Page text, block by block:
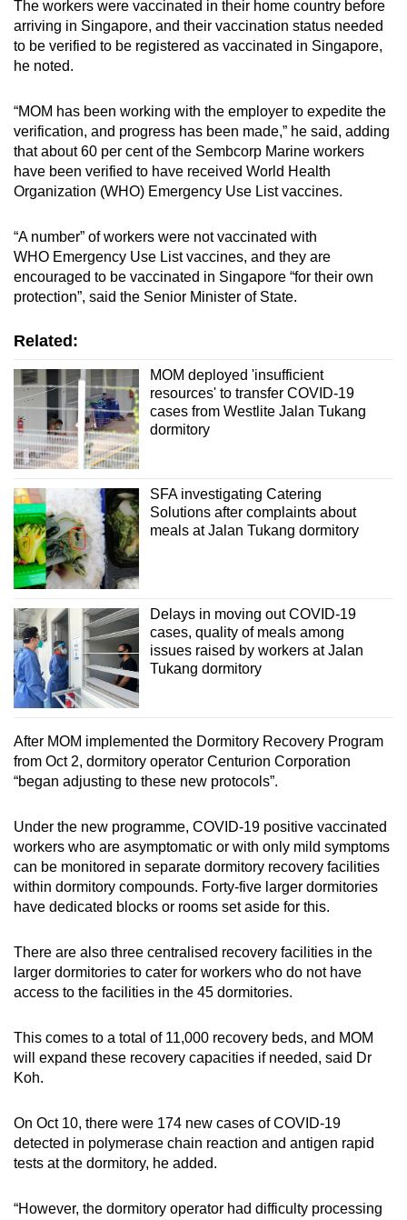
The workers were vaccinated in their home country before
arriving in Singapore, and their vaccination status needed
to be verified to be registered as vaccinated in Singapore,
he noted.
“MOM has been working with the employer to expedite the
verification, and progress has been made,” he said, adding
that about 60 per cent of the Sembcorp Marine workers
have been verified to have received World Health
Organization (WHO) Emergency Use List vaccines.
“A number” of workers were not vaccinated with
WHO Emergency Use List vaccines, and they are
encouraged to be vaccinated in Singapore “for their own
protection”, said the Senior Minister of State.
Related:
MOM deployed 'insufficient
resources' to transfer COVID-19
cases from Westlite Jalan Tukang
dormitory
SFA investigating Catering
Solutions after complaints about
meals at Jalan Tukang dormitory
Delays in moving out COVID-19
cases, quality of meals among
issues raised by workers at Jalan
Tukang dormitory
After MOM implemented the Dormitory Recovery Program
from Oct 2, dormitory operator Centurion Corporation
“began adjusting to these new protocols”.
Under the new programme, COVID-19 positive vaccinated
workers who are asymptomatic or with only mild symptoms
can be monitored in separate dormitory recovery facilities
within dormitory compounds. Forty-five larger dormitories
have dedicated blocks or rooms set aside for this.
There are also three centralised recovery facilities in the
larger dormitories to cater for workers who do not have
access to the facilities in the 45 dormitories.
This comes to a total of 11,000 recovery beds, and MOM
will expand these recovery capacities if needed, said Dr
Koh.
On Oct 10, there were 174 new cases of COVID-19
detected in polymerase chain reaction and antigen rapid
tests at the dormitory, he added.
“However, the dormitory operator had difficulty processing